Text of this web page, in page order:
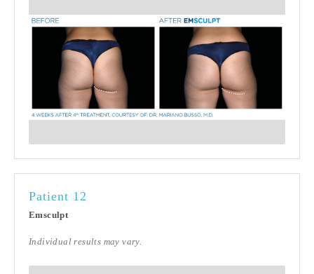
Patient 12
Emsculpt
Individual results may vary.